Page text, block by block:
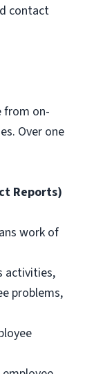
contact
from on-
Over one
Reports)
work of
activities,
problems,